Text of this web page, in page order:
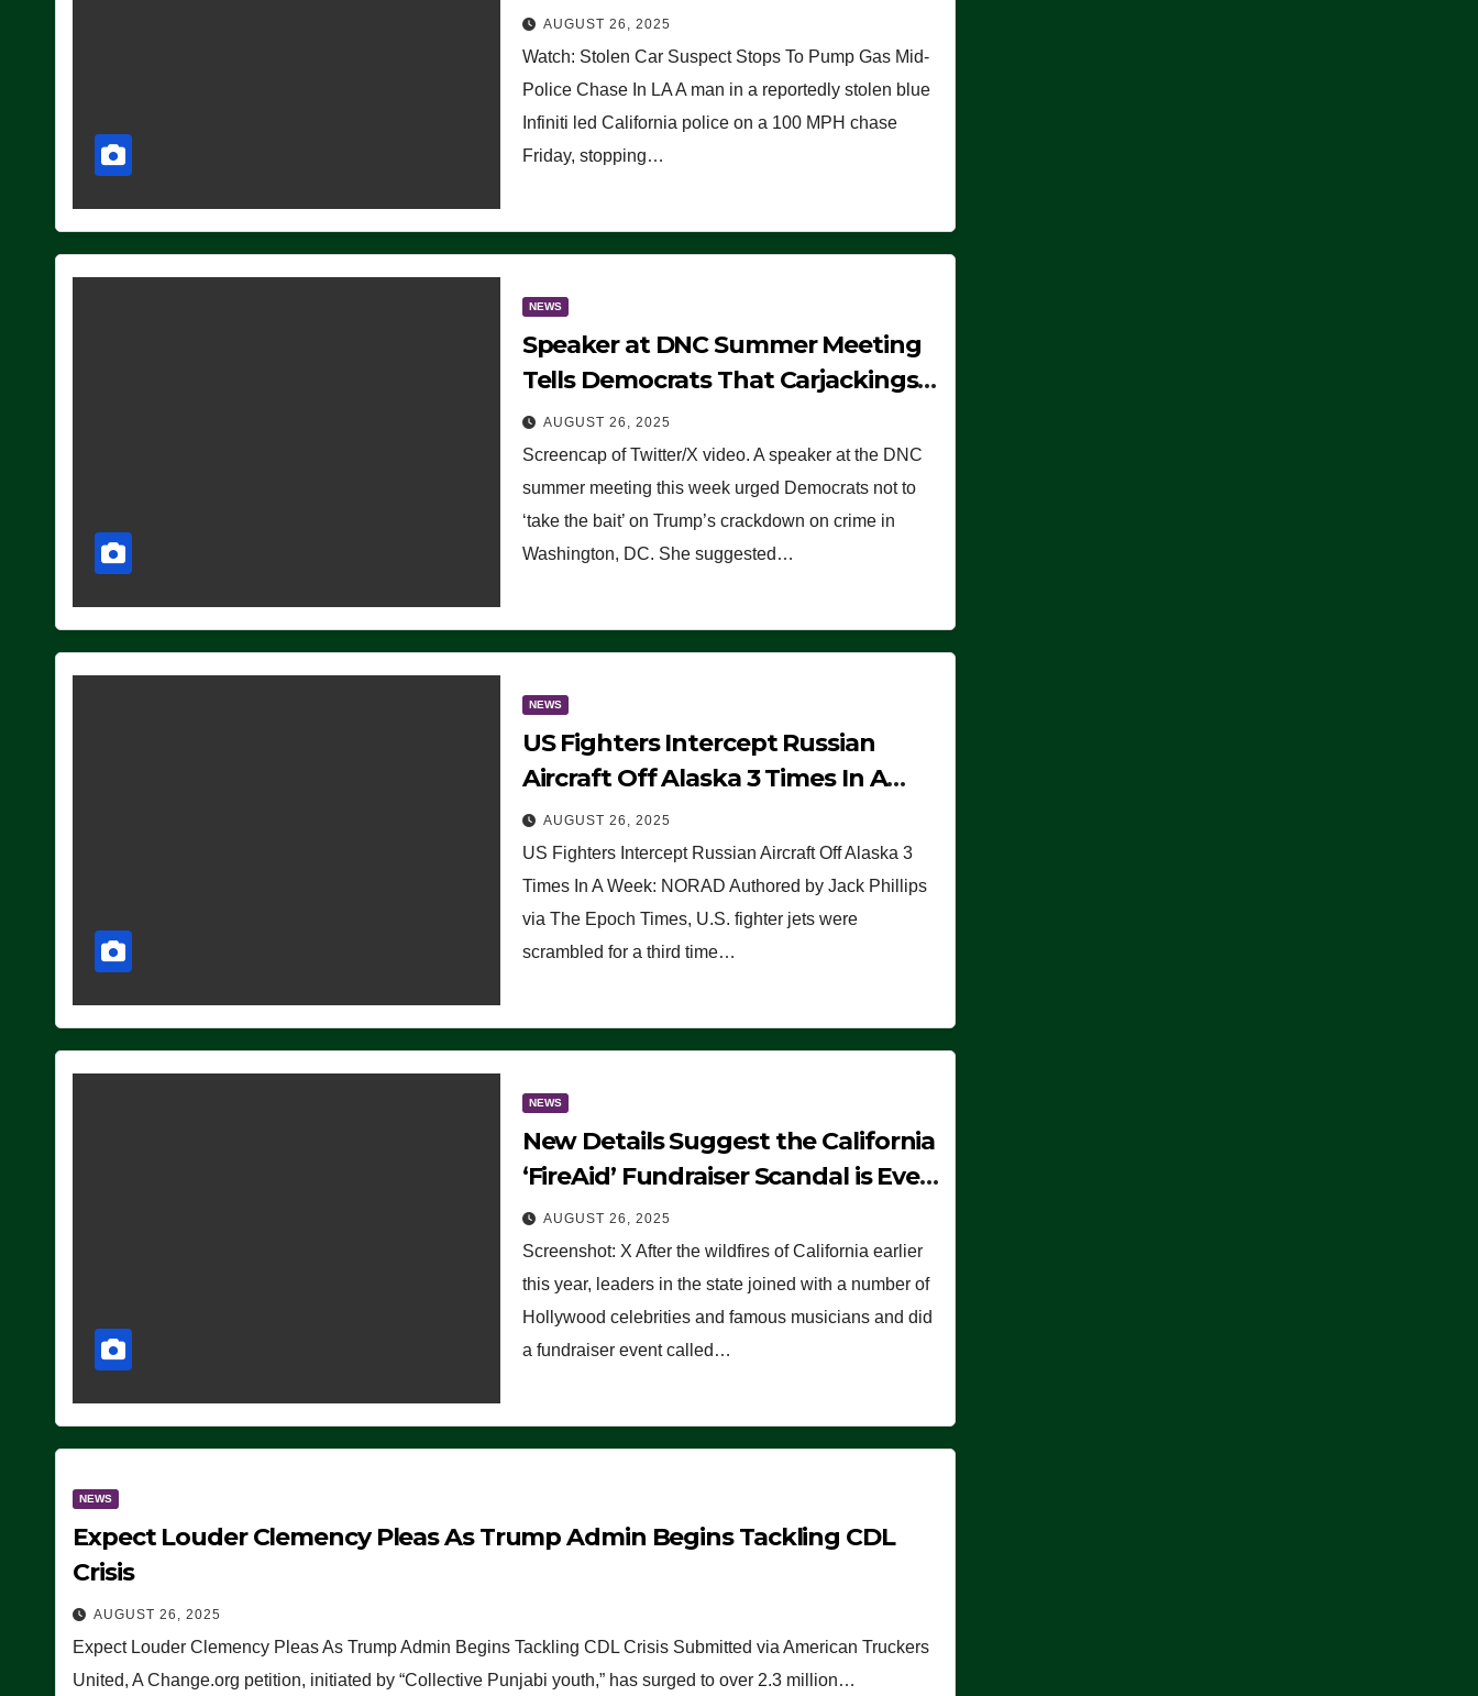
LAAUGUST 26, 2025
Watch: Stolen Car Suspect Stops To Pump Gas Mid-
Police Chase In LA A man in a reportedly stolen blue
Infiniti led California police on a 100 MPH chase
Friday, stopping…
NEWS
Speaker at DNC Summer Meeting
Tells Democrats That Carjackings
Don’t Matter to Many Americans
(VIDEO)
AUGUST 26, 2025
Screencap of Twitter/X video. A speaker at the DNC
summer meeting this week urged Democrats not to
‘take the bait’ on Trump’s crackdown on crime in
Washington, DC. She suggested…
NEWS
US Fighters Intercept Russian
Aircraft Off Alaska 3 Times In A
Week: NORAD
AUGUST 26, 2025
US Fighters Intercept Russian Aircraft Off Alaska 3
Times In A Week: NORAD Authored by Jack Phillips
via The Epoch Times, U.S. fighter jets were
scrambled for a third time…
NEWS
New Details Suggest the California
‘FireAid’ Fundraiser Scandal is Even
Worse Than People Thought
AUGUST 26, 2025
Screenshot: X After the wildfires of California earlier
this year, leaders in the state joined with a number of
Hollywood celebrities and famous musicians and did
a fundraiser event called…
NEWS
Expect Louder Clemency Pleas As Trump Admin Begins Tackling CDL
Crisis
AUGUST 26, 2025
Expect Louder Clemency Pleas As Trump Admin Begins Tackling CDL Crisis Submitted via American Truckers
United, A Change.org petition, initiated by “Collective Punjabi youth,” has surged to over 2.3 million…